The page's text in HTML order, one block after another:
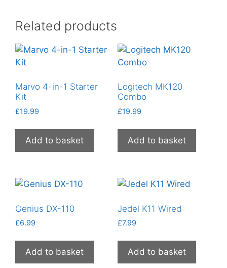
Related products
Marvo 4-in-1 Starter
Kit
£19.99
Add to basket
Logitech MK120
Combo
£19.99
Add to basket
Genius DX-110
£6.99
Add to basket
Jedel K11 Wired
£7.99
Add to basket